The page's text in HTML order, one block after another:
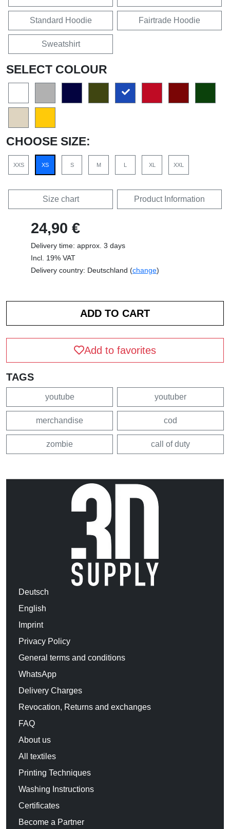
Standard Hoodie Fairtrade Hoodie
Sweatshirt
SELECT COLOUR
CHOOSE SIZE:
XXS XS S M XL XXL
Size chart Product Information
24,90 €
Delivery time: approx. 3 days
Incl. 19% VAT
Delivery country: Deutschland (change)
Add to favorites
TAGS
youtube youtuber
merchandise cod
zombie call of duty
Deutsch
English
Imprint
Privacy Policy
General terms and conditions
WhatsApp
Delivery Charges
Revocation, Returns and exchanges
FAQ
About us
All textiles
Printing Techniques
Washing Instructions
Certificates
Become a Partner